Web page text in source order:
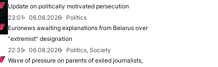
Update on politically motivated persecution
23:01
06.08.2026
Politics
Euronews awaiting explanations from Belarus over
“extremist” designation
22:35
06.08.2026
Politics, Society
Wave of pressure on parents of exiled journalists,